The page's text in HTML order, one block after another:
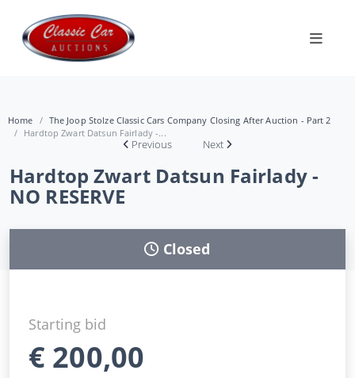
Home
The Joop Stolze Classic Cars Company Closing After Auction - Part 2
Hardtop Zwart Datsun Fairlady -...
Previous Next
Hardtop Zwart Datsun Fairlady -
NO RESERVE
Closed
Starting bid
€ 200,00